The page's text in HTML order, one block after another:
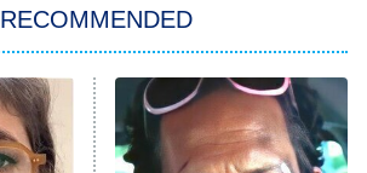
Celebrity Family Feud
Jersey Shore: Family Vacation
RECOMMENDED